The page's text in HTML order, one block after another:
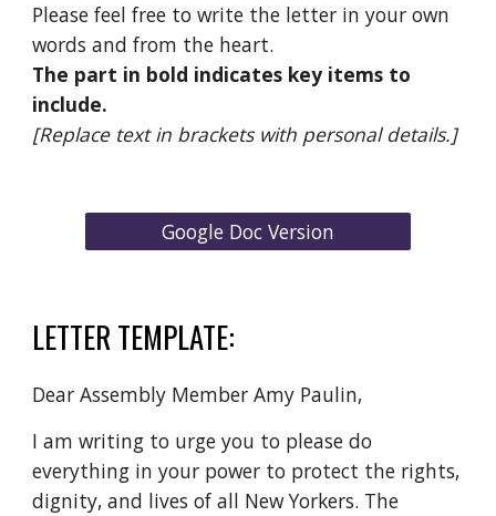
Please feel free to write the letter in your own
words and from the heart.
The part in bold indicates key items to
include.
[Replace text in brackets with personal details.]
Google Doc Version
LETTER TEMPLATE:
Dear Assembly Member Amy Paulin,
I am writing to urge you to please do
everything in your power to protect the rights,
dignity, and lives of all New Yorkers. The